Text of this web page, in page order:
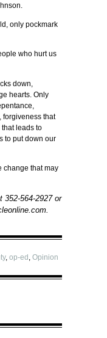
only pockmark
who hurt us
down,
hearts. Only
forgiveness that
leads to
to put down our
change that may
352-564-2927 or
,op-ed ,Opinion